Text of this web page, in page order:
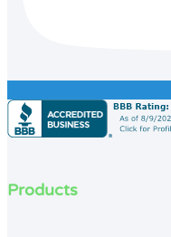
Products